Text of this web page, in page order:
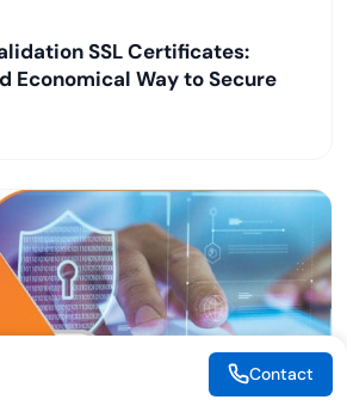
SSL Certificates:
Economical Way to Secure
Contact